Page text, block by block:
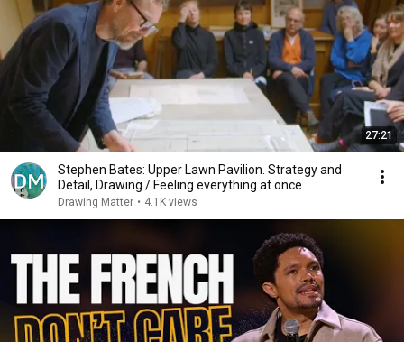
27:21
Stephen Bates: Upper Lawn Pavilion. Strategy and
Detail, Drawing / Feeling everything at once
Drawing Matter • 4.1K views